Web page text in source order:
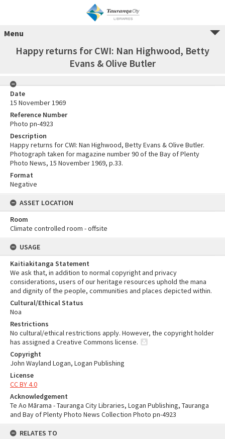
Menu
Happy returns for CWI: Nan Highwood, Betty
Evans & Olive Butler
Date
15 November 1969
Reference Number
Photo pn-4923
Description
Happy returns for CWI: Nan Highwood, Betty Evans & Olive Butler.
Photograph taken for magazine number 90 of the Bay of Plenty
Photo News, 15 November 1969, p.33.
Format
Negative
ASSET LOCATION
Room
Climate controlled room - offsite
USAGE
Kaitiakitanga Statement
We ask that, in addition to normal copyright and privacy
considerations, users of our heritage resources uphold the mana
and dignity of the people, communities and places depicted within.
Cultural/Ethical Status
Noa
Restrictions
No cultural/ethical restrictions apply. However, the copyright holder
has assigned a Creative Commons license.
Copyright
John Wayland Logan, Logan Publishing
License
CC BY 4.0
Acknowledgement
Te Ao Mārama - Tauranga City Libraries, Logan Publishing, Tauranga
and Bay of Plenty Photo News Collection Photo pn-4923
RELATES TO